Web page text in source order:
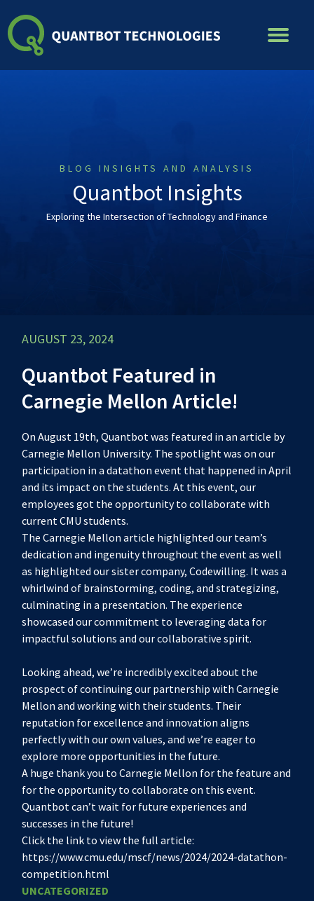
to
content
BLOG INSIGHTS AND ANALYSIS
Quantbot Insights
Exploring the Intersection of Technology and Finance
AUGUST 23, 2024
Quantbot Featured in
Carnegie Mellon Article!
On August 19th, Quantbot was featured in an article by
Carnegie Mellon University. The spotlight was on our
participation in a datathon event that happened in April
and its impact on the students. At this event, our
employees got the opportunity to collaborate with
current CMU students.
The Carnegie Mellon article highlighted our team’s
dedication and ingenuity throughout the event as well
as highlighted our sister company, Codewilling. It was a
whirlwind of brainstorming, coding, and strategizing,
culminating in a presentation. The experience
showcased our commitment to leveraging data for
impactful solutions and our collaborative spirit.
Looking ahead, we’re incredibly excited about the
prospect of continuing our partnership with Carnegie
Mellon and working with their students. Their
reputation for excellence and innovation aligns
perfectly with our own values, and we’re eager to
explore more opportunities in the future.
A huge thank you to Carnegie Mellon for the feature and
for the opportunity to collaborate on this event.
Quantbot can’t wait for future experiences and
successes in the future!
Click the link to view the full article:
https://www.cmu.edu/mscf/news/2024/2024-datathon-
competition.html
UNCATEGORIZED